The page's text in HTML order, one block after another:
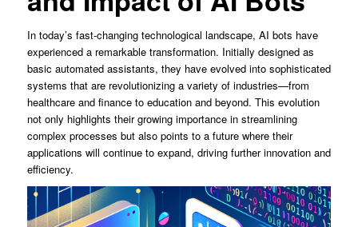
In today’s fast-changing technological landscape, AI bots have
experienced a remarkable transformation. Initially designed as
basic automated assistants, they have evolved into sophisticated
systems that are revolutionizing a variety of industries—from
healthcare and finance to education and beyond. This evolution
not only highlights their growing importance in streamlining
complex processes but also points to a future where their
applications will continue to expand, driving further innovation and
efficiency.